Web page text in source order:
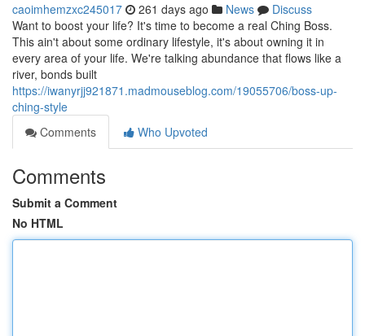
caoimhemzxc245017 261 days ago News
Discuss
Want to boost your life? It's time to become a real Ching Boss.
This ain't about some ordinary lifestyle, it's about owning it in
every area of your life. We're talking abundance that flows like a
river, bonds built
https://iwanyrjj921871.madmouseblog.com/19055706/boss-up-
ching-style
Comments
Who Upvoted
Comments
Submit a Comment
No HTML